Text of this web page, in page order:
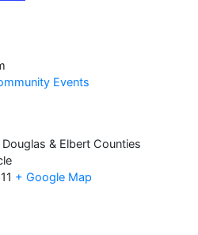
Events
& Elbert Counties
+ Google Map